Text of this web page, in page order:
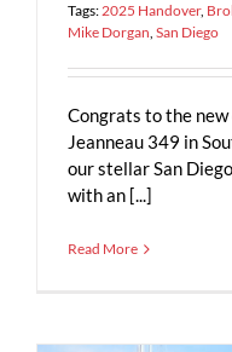
Tags:2025 Handover,
Mike Dorgan, San Diego
Congrats to the
Jeanneau 349 in
our stellar San
with an [...]
Read More